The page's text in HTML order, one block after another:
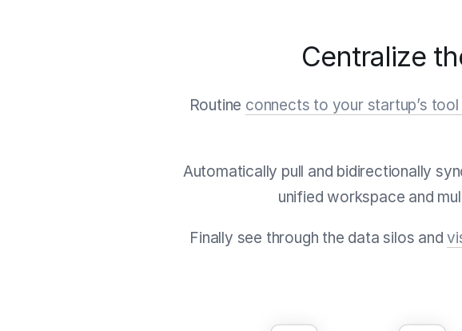
Centralize
Routine connects to your startup’s
Automatically pull and bidirectionally
unified workspace and
Finally see through the data silos and